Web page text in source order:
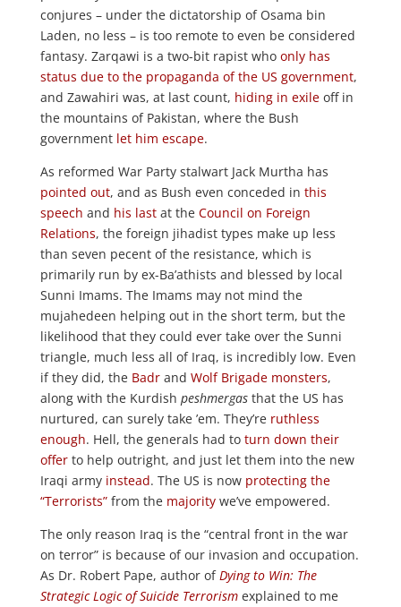
conjures – under the dictatorship of Osama bin
Laden, no less – is too remote to even be considered
fantasy. Zarqawi is a two-bit rapist who only has
status due to the propaganda of the US government,
and Zawahiri was, at last count, hiding in exileoff in
the mountains of Pakistan, where the Bush
government let him escape.
As reformed War Party stalwart Jack Murtha has
pointed out, and as Bush even conceded in this
speech and his lastat the Council on Foreign
Relations, the foreign jihadist types make up less
than seven pecent of the resistance, which is
primarily run by ex-Ba’athists and blessed by local
Sunni Imams. The Imams may not mind the
mujahedeen helping out in the short term, but the
likelihood that they could ever take over the Sunni
triangle, much less all of Iraq, is incredibly low. Even
if they did, the Badrand Wolf Brigade monsters,
along with the Kurdish peshmergasthat the US has
nurtured, can surely take ’em. They’re ruthless
enough. Hell, the generals had to turn down their
offerto help outright, and just let them into the new
Iraqi army instead. The US is now protecting the
“Terrorists”from the majoritywe’ve empowered.
The only reason Iraq is the “central front in the war
on terror” is because of our invasion and occupation.
As Dr. Robert Pape, author ofDying to Win: The
Strategic Logic of Suicide Terrorismexplained to me